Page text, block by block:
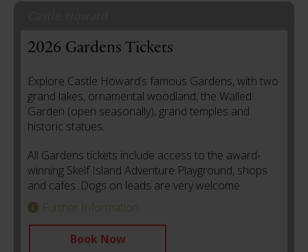
2026 Gardens Tickets
Explore Castle Howard’s famous Gardens, with two
grand lakes, ornamental woodland, the Walled
Garden (open seasonally), grand temples and
historic statues.
All Gardens tickets include access to the award-
winning Skelf Island Adventure Playground, shops
and cafes. Dogs on leads are very welcome.
Further Information
Book Now